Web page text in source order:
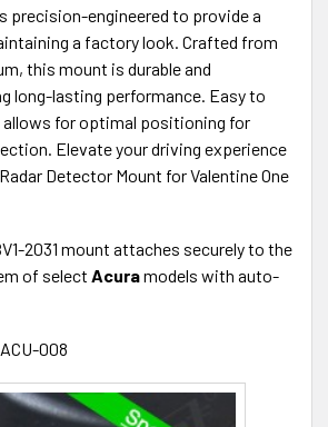
precision-engineered to provide a
a factory look. Crafted from
this mount is durable and
long-lasting performance. Easy to
allows for optimal positioning for
Elevate your driving experience
Detector Mount for Valentine One
2031 mount attaches securely to the
of select Acuramodels with auto-
008